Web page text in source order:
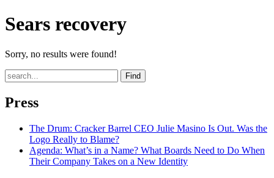
Sears recovery
Sorry, no results were found!
Find
Press
The Drum: Cracker Barrel CEO Julie Masino Is Out. Was the
Logo Really to Blame?
Agenda: What’s in a Name? What Boards Need to Do When
Their Company Takes on a New Identity